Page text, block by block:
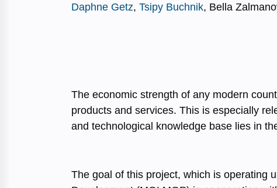
Daphne Getz, Tsipy Buchnik, Bella
The economic strength of any modern
products and services. This is especially
and technological knowledge base lies in
The goal of this project, which is operating